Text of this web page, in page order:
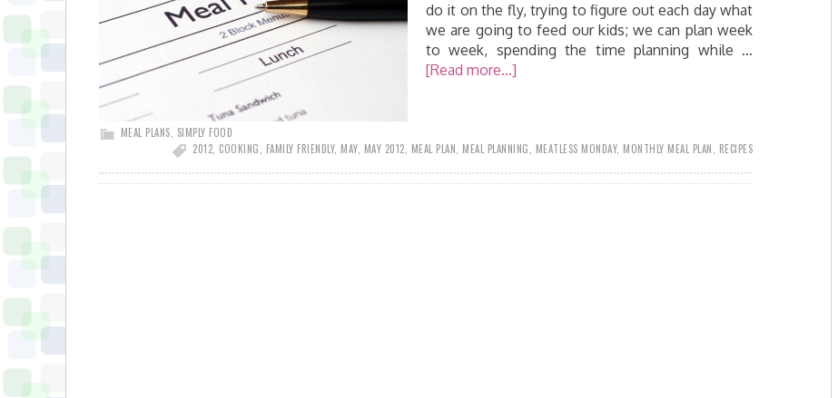
do it on the fly, trying to figure out each day what
we are going to feed our kids; we can plan week
to week, spending the time planning while …
[Read more...]
MEAL PLANS SIMPLY FOOD
2012 COOKING FAMILY FRIENDLY, MAY, MAY 2012 MEAL PLAN MEAL PLANNING MEATLESS MONDAY, MONTHLY MEAL PLAN RECIPES